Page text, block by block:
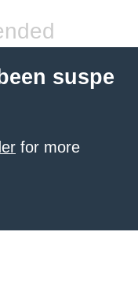
suspe
for more